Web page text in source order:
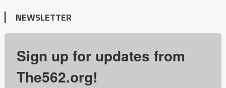
NEWSLETTER
Sign up for updates from
The562.org!